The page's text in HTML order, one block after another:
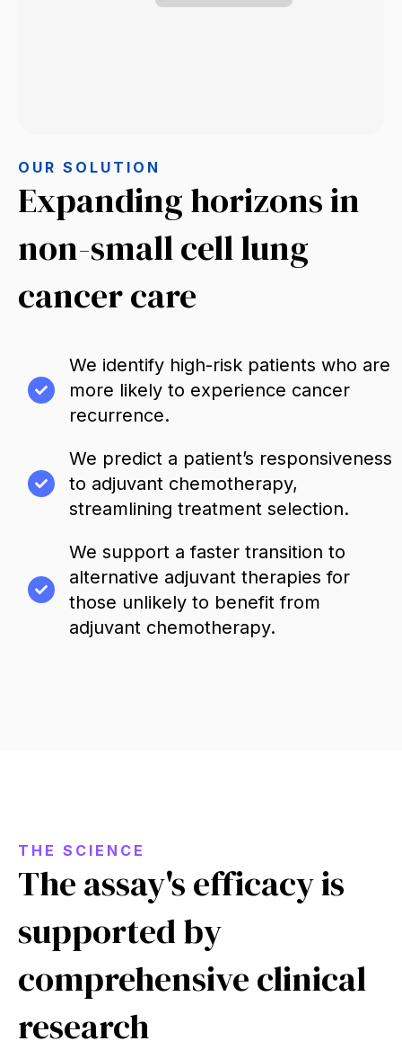
OUR SOLUTION
Expanding horizons in
non-small cell lung
cancer care
We identify high-risk patients who are
more likely to experience cancer
recurrence.
We predict a patient’s responsiveness
to adjuvant chemotherapy,
streamlining treatment selection.
We support a faster transition to
alternative adjuvant therapies for
those unlikely to benefit from
adjuvant chemotherapy.
THE SCIENCE
The assay's efficacy is
supported by
comprehensive clinical
research